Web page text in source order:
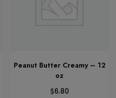
Peanut Butter Creamy – 12
oz
$6.80